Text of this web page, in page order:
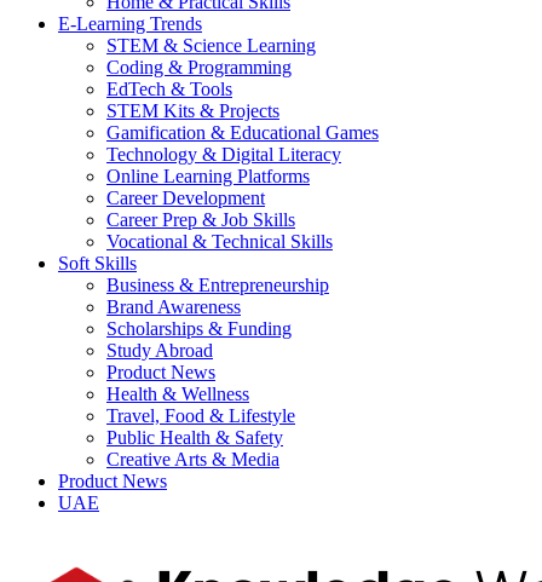
E-Learning Trends
STEM & Science Learning
Coding & Programming
EdTech & Tools
STEM Kits & Projects
Gamification & Educational Games
Technology & Digital Literacy
Online Learning Platforms
Career Development
Career Prep & Job Skills
Vocational & Technical Skills
Soft Skills
Business & Entrepreneurship
Brand Awareness
Scholarships & Funding
Study Abroad
Product News
Health & Wellness
Travel, Food & Lifestyle
Public Health & Safety
Creative Arts & Media
Product News
UAE